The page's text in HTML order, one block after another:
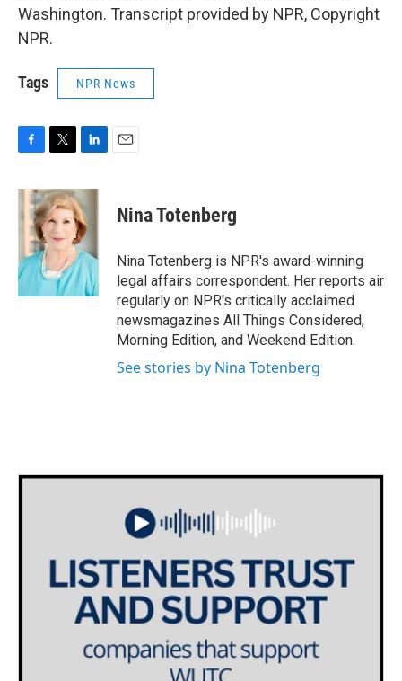
Washington. Transcript provided by NPR, Copyright
NPR.
Tags NPR News
c
e
b
o
k
i
t
t
e
r
n
k
e
d
I
n
Nina Totenberg
Nina Totenberg is NPR's award-winning
legal affairs correspondent. Her reports air
regularly on NPR's critically acclaimed
newsmagazines All Things Considered,
Morning Edition, and Weekend Edition.
See stories by Nina Totenberg